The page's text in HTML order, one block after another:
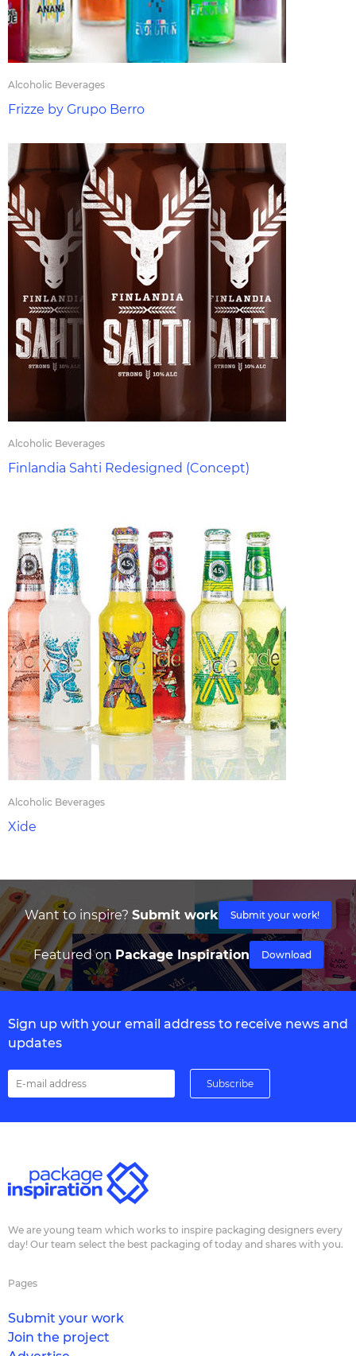
Alcoholic Beverages
Frizze by Grupo Berro
Alcoholic Beverages
Finlandia Sahti Redesigned (Concept)
Alcoholic Beverages
Xide
Want to inspire? Submit work Submit your work!
Featured on Package Inspiration Download
Sign up with your email address to receive news and
updates
We are young team which works to inspire packaging designers every
day! Our team select the best packaging of today and shares with you.
Pages
Submit your work
Join the project